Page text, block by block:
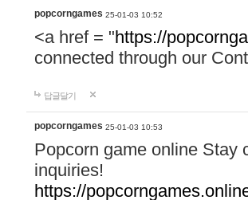
popcorngames 25-01-03 10:52
<a href = "https://
connected through our
답글달기
popcorngames 25-01-03 10:53
Popcorn game online Stay
inquiries!
https://